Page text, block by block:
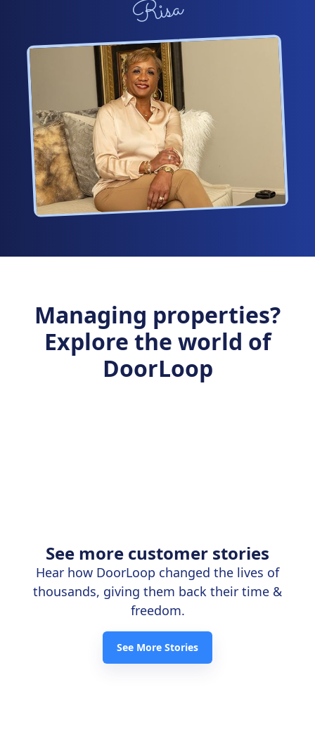
Risa
Managing properties?
Explore the world of
DoorLoop
See more customer stories
Hear how DoorLoop changed the lives of
thousands, giving them back their time &
freedom.
See More Stories